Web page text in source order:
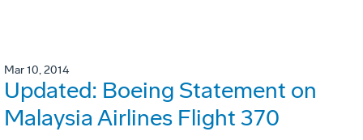
Mar 10, 2014
Updated: Boeing Statement on
Malaysia Airlines Flight 370